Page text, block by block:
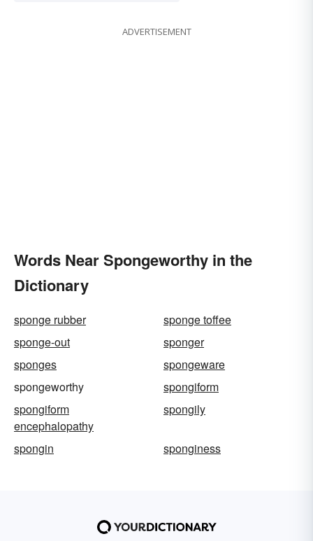
ADVERTISEMENT
Words Near Spongeworthy in the
Dictionary
sponge rubber
sponge toffee
sponge-out
sponger
sponges
spongeware
spongeworthy
spongiform
spongiform
encephalopathy
spongily
spongin sponginess